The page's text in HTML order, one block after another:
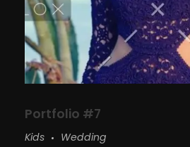
Portfolio #7
Kids Wedding